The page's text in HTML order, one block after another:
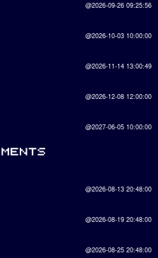
@2026-09-26 09:25:56
@2026-10-03 10:00:00
@2026-11-14 13:00:49
@2026-12-08 12:00:00
@2027-06-05 10:00:00
@2026-08-13 20:48:00
@2026-08-19 20:48:00
@2026-08-25 20:48:00